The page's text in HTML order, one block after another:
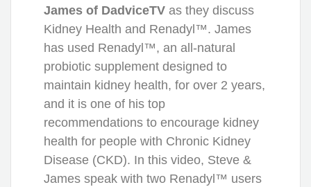
James of DadviceTVas they discuss
Kidney Health and Renadyl™. James
has used Renadyl™, an all-natural
probiotic supplement designed to
maintain kidney health, for over 2 years,
and it is one of his top
recommendations to encourage kidney
health for people with Chronic Kidney
Disease (CKD). In this video, Steve &
James speak with two Renadyl™ users